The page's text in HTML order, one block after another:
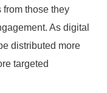
from those they
As digital
distributed more
targeted